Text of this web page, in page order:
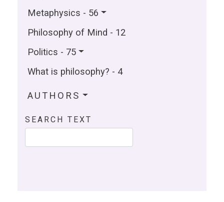
Metaphysics - 56
Philosophy of Mind - 12
Politics - 75
What is philosophy? - 4
AUTHORS
SEARCH TEXT